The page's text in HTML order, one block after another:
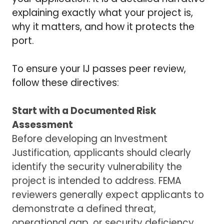
explaining exactly what your project is,
why it matters, and how it protects the
port.
To ensure your IJ passes peer review,
follow these directives:
Start with a Documented Risk
Assessment
Before developing an Investment
Justification, applicants should clearly
identify the security vulnerability the
project is intended to address. FEMA
reviewers generally expect applicants to
demonstrate a defined threat,